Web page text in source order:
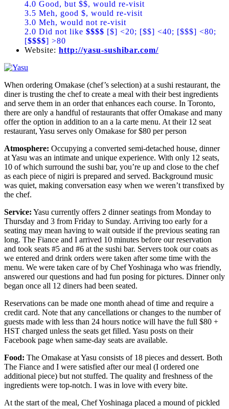
4.0 Good, but $$, would re-visit
3.5 Meh, good $, would re-visit
3.0 Meh, would not re-visit
2.0 Did not like $$$$ [$] <20; [$$] <40; [$$$] <80;
[$$$$] >80
Website: http://yasu-sushibar.com/
When ordering Omakase (chef’s selection) at a sushi restaurant, the
diner is trusting the chef to create a meal with their best ingredients
and serve them in an order that enhances each course. In Toronto,
there are only a handful of restaurants that offer Omakase and many
offer the option in addition to an a la carte menu. At their 12 seat
restaurant, Yasu serves only Omakase for $80 per person
Atmosphere: Occupying a converted semi-detached house, dinner
at Yasu was an intimate and unique experience. With only 12 seats,
10 of which surround the sushi bar, you’re up and close to the chef
as each piece of nigiri is prepared and served. Background music
was quiet, making conversation easy when we weren’t transfixed by
the chef.
Service: Yasu currently offers 2 dinner seatings from Monday to
Thursday and 3 from Friday to Sunday. Arriving too early for a
seating may mean having to wait outside if the previous seating ran
long. The Fiance and I arrived 10 minutes before our reservation
and took seats #5 and #6 at the sushi bar. Servers took our coats as
we entered and drink orders were taken after some time with the
menu. We were taken care of by Chef Yoshinaga who was friendly,
answered our questions and had fun posing for pictures. Dinner only
began once all 12 diners had been seated.
Reservations can be made one month ahead of time and require a
credit card. Note that any cancellations or changes to the number of
guests made with less than 24 hours notice will have the full $80 +
HST charged unless the seats get filled. Yasu posts on their
Facebook page when same-day seats are available.
Food: The Omakase at Yasu consists of 18 pieces and dessert. Both
The Fiance and I were satisfied after our meal (I ordered one
additional piece) but not stuffed. The quality and freshness of the
ingredients were top-notch. I was in love with every bite.
At the start of the meal, Chef Yoshinaga placed a mound of pickled